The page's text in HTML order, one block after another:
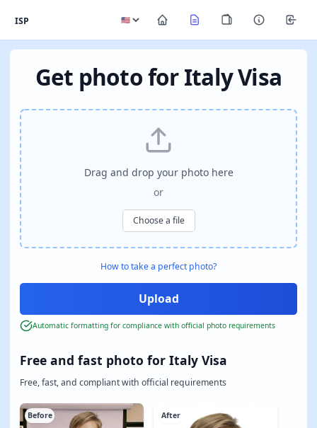
ISP
Get photo for Italy Visa
Free and fast photo for Italy Visa
Free, fast, and compliant with official requirements
Before After
Drag and drop your photo here
or
Choose a file
How to take a perfect photo?
Automatic formatting for compliance with official photo requirements